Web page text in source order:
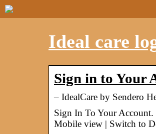
Ideal care
Sign in to Your
– IdealCare by Sendero
Sign In To Your
Mobile view | Switch to